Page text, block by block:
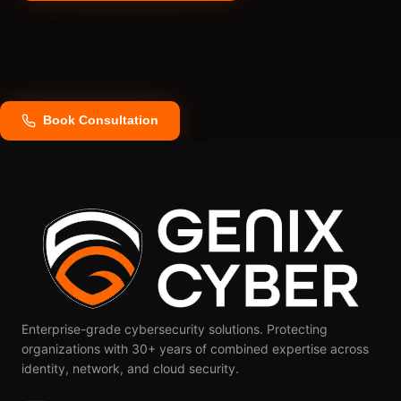
Book Consultation
Enterprise-grade cybersecurity solutions. Protecting
organizations with 30+ years of combined expertise across
identity, network, and cloud security.